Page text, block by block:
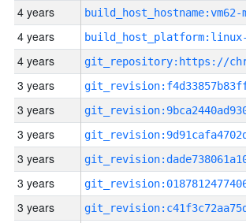
4 years build_host_hostname:vm62-
4 years
4 years
3 years
3 years
3 years
3 years
3 years
3 years